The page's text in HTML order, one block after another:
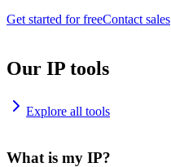
Get started for freeContact sales
Our IP tools
Explore all tools
What is my IP?